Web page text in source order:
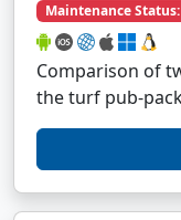
Maintenance
Comparison of
the turf pub-